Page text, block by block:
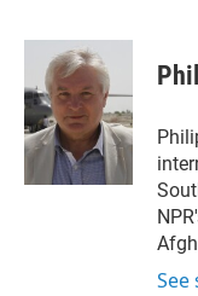
i
t
e
r
n
k
e
d
I
n
a
l
See